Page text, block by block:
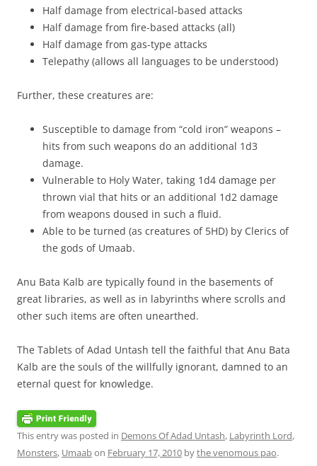
Half damage from electrical-based attacks
Half damage from fire-based attacks (all)
Half damage from gas-type attacks
Telepathy (allows all languages to be understood)
Further, these creatures are:
Susceptible to damage from “cold iron” weapons –
hits from such weapons do an additional 1d3
damage.
Vulnerable to Holy Water, taking 1d4 damage per
thrown vial that hits or an additional 1d2 damage
from weapons doused in such a fluid.
Able to be turned (as creatures of 5HD) by Clerics of
the gods of Umaab.
Anu Bata Kalb are typically found in the basements of
great libraries, as well as in labyrinths where scrolls and
other such items are often unearthed.
The Tablets of Adad Untash tell the faithful that Anu Bata
Kalb are the souls of the willfully ignorant, damned to an
eternal quest for knowledge.
This entry was posted in Demons Of Adad Untash, Labyrinth Lord,
Monsters, Umaabon February 17, 2010 bythe venomous pao.